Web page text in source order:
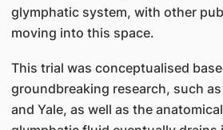
glymphatic system, with other
moving into this space.
This trial was conceptualised
groundbreaking research, such
and Yale, as well as the